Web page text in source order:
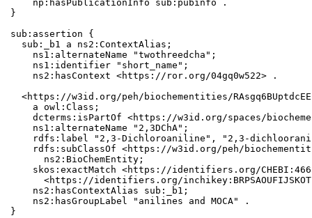
    np:hasPublicationInfo sub:pubinfo .
}
sub:assertion {
  sub:_b1 a ns2:ContextAlias;
    ns1:alternateName "twothreedcha";
    ns1:identifier "short_name";
    ns2:hasContext <https://ror.org/04gq0w522> .
<https://w3id.org/peh/biochementities/
    a owl:Class;
dcterms:isPartOf <https://w3id.org/spaces/
    ns1:alternateName "2,3DChA";
rdfs:label "2,3-Dichloroaniline", "2,3-
rdfs:subClassOf <https://w3id.org/peh/
      ns2:BioChemEntity;
skos:exactMatch <https://identifiers.org/
<https://identifiers.org/
    ns2:hasContextAlias sub:_b1;
    ns2:hasGroupLabel "anilines and MOCA" .
}